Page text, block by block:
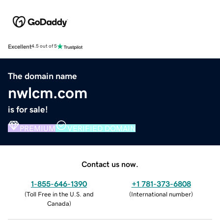
Excellent4.5 out of 5
The domain name
nwlcm.com
is for sale!
PREMIUM VERIFIED DOMAIN
Contact us now.
1-855-646-1390
(Toll Free in the U.S. and
Canada)
+1 781-373-6808
(International number)